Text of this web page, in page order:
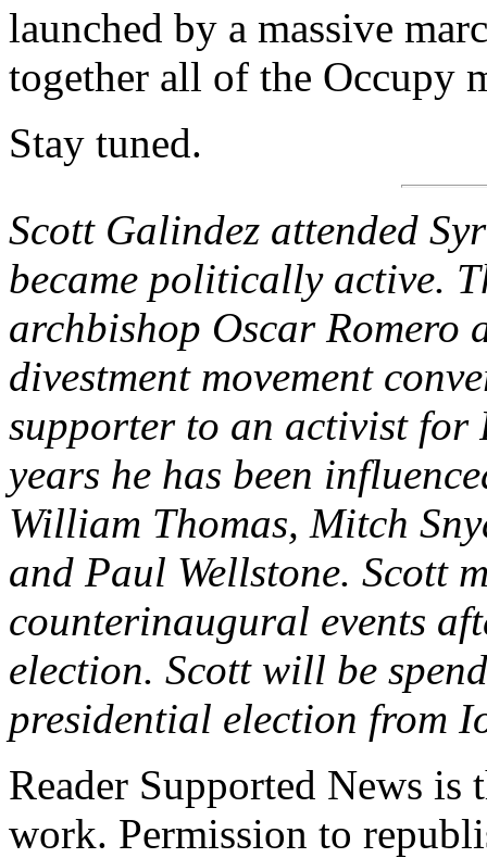
launched by a massive
together all of the Occupy
Stay tuned.
Scott Galindez attended
became politically active.
archbishop Oscar Romero
divestment movement
supporter to an activist for
years he has been
William Thomas, Mitch
and Paul Wellstone. Scott
counterinaugural events
election. Scott will be
presidential election from
Reader Supported News
work. Permission to